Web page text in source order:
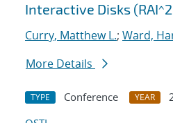
Interactive Disks
Curry, Matthew L.; Ward,
More Details
TYPE Conference YEAR